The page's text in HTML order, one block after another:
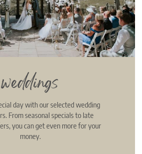
weddings
day with our selected wedding
From seasonal specials to late
you can get even more for your
money.